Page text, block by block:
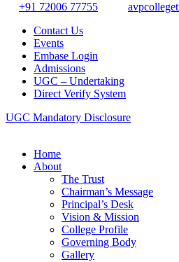
+91 72006 77755
Contact Us
Events
Embase Login
Admissions
UGC – Undertaking
Direct Verify System
UGC Mandatory Disclosure
Home
About
The Trust
Chairman’s Message
Principal’s Desk
Vision & Mission
College Profile
Governing Body
Gallery